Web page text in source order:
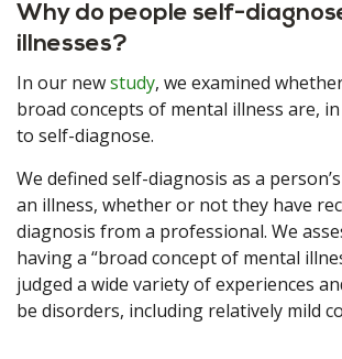
Why do people self-
illnesses?
In our newstudy, we examined
broad concepts of mental illness are,
to self-diagnose.
We defined self-diagnosis as a
an illness, whether or not they have
diagnosis from a professional. We
having a “broad concept of mental
judged a wide variety of experiences
be disorders, including relatively mild